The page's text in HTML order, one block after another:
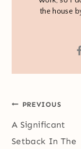
the house
Post
navigation
PREVIOUS
A Significant
Setback In The